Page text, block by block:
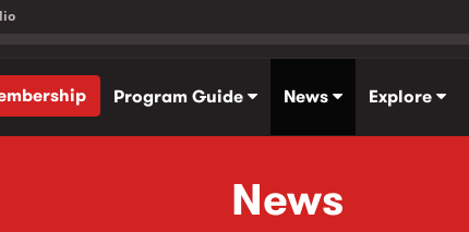
Program Guide News Explore
News